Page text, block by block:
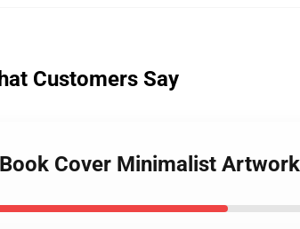
Customers Say
Cover Minimalist